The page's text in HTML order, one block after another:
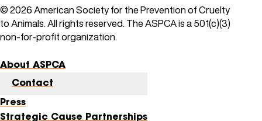
About ASPCA
Contact
Press
Strategic Cause Partnerships
© 2026 American Society for the Prevention of Cruelty
to Animals. All rights reserved. The ASPCA is a 501(c)(3)
non-for-profit organization.